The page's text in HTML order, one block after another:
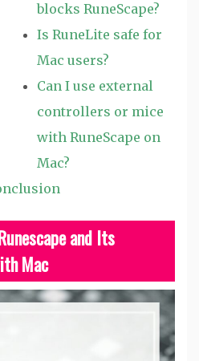
blocks RuneScape?
Is RuneLite safe for
Mac users?
Can I use external
controllers or mice
with RuneScape on
Mac?
and Its
Mac